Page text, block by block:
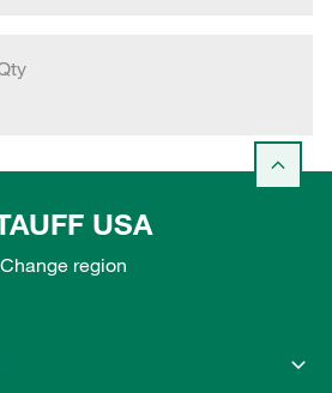
USA
Change region